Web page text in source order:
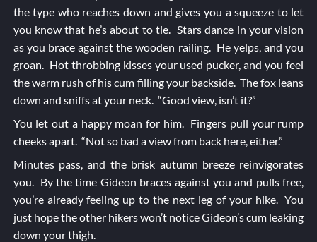
the type who reaches down and gives you a squeeze to let
you know that he’s about to tie. Stars dance in your vision
as you brace against the wooden railing. He yelps, and you
groan. Hot throbbing kisses your used pucker, and you feel
the warm rush of his cum filling your backside. The fox leans
down and sniffs at your neck. “Good view, isn’t it?”
You let out a happy moan for him. Fingers pull your rump
cheeks apart. “Not so bad a view from back here, either.”
Minutes pass, and the brisk autumn breeze reinvigorates
you. By the time Gideon braces against you and pulls free,
you’re already feeling up to the next leg of your hike. You
just hope the other hikers won’t notice Gideon’s cum leaking
down your thigh.